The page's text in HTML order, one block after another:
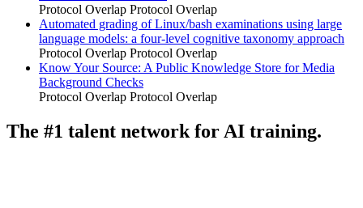
Protocol Overlap Protocol Overlap
Automated grading of Linux/bash examinations using large
language models: a four-level cognitive taxonomy approach
Protocol Overlap Protocol Overlap
Know Your Source: A Public Knowledge Store for Media
Background Checks
Protocol Overlap Protocol Overlap
The #1 talent network for AI training.